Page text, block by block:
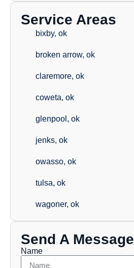
Service Areas
bixby, ok
broken arrow, ok
claremore, ok
coweta, ok
glenpool, ok
jenks, ok
owasso, ok
tulsa, ok
wagoner, ok
Send A Message
Name